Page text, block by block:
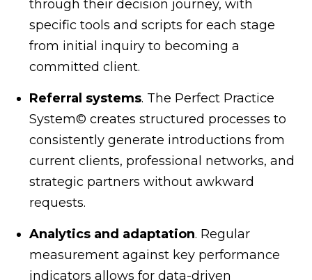
through their decision journey, with
specific tools and scripts for each stage
from initial inquiry to becoming a
committed client.
Referral systems. The Perfect Practice
System© creates structured processes to
consistently generate introductions from
current clients, professional networks, and
strategic partners without awkward
requests.
Analytics and adaptation. Regular
measurement against key performance
indicators allows for data-driven